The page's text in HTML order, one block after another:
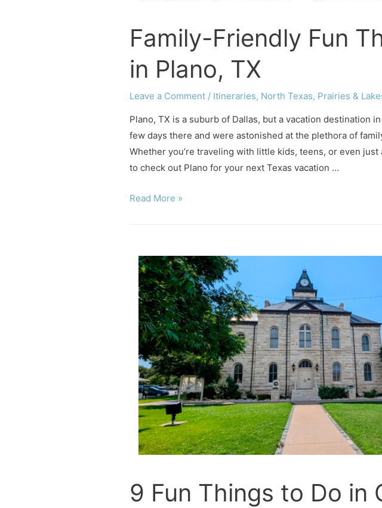
Family-Friendly Fun
in Plano, TX
Leave a Comment / Itineraries, North Texas, Prairies &
Plano, TX is a suburb of Dallas, but a vacation destination
few days there and were astonished at the plethora of
Whether you’re traveling with little kids, teens, or even just
to check out Plano for your next Texas vacation …
Family-
Plano,
TX
Read More »
9 Fun Things to Do in